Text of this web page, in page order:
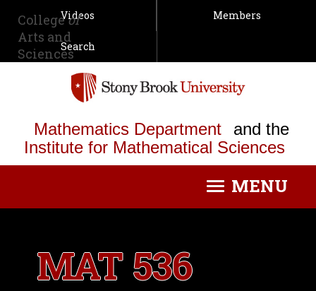
Collegeof
Arts and
Sciences
Videos Members
Search
Mathematics Department
and the
Institute for Mathematical Sciences
ToggleMENU
MAT 536